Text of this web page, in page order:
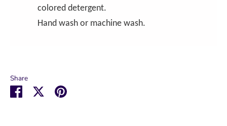
colored detergent.
Hand wash or machine wash.
Share
Share SharePin